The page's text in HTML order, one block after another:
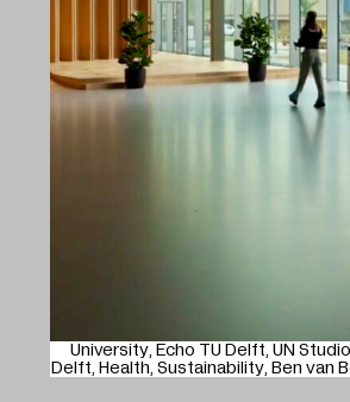
University Echo TU Delft UN
Delft Health Sustainability Ben van